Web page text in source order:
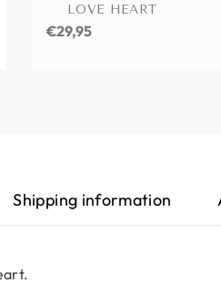
LOVE HEART
€29,95
Shipping information